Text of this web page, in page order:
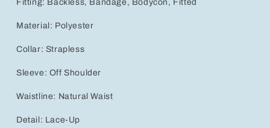
Fitting: Backless, Bandage, Bodycon, Fitted
Material: Polyester
Collar: Strapless
Sleeve: Off Shoulder
Waistline: Natural Waist
Detail: Lace-Up